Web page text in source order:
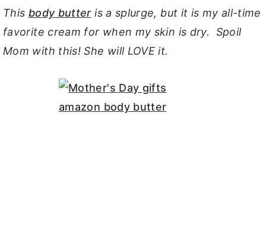
This body butteris a splurge, but it is my all-time
favorite cream for when my skin is dry. Spoil
Mom with this! She will LOVE it.